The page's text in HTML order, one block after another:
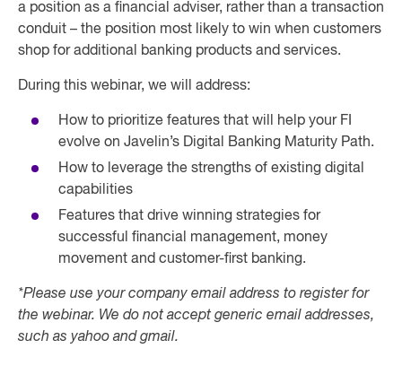
a position as a financial adviser, rather than a transaction
conduit – the position most likely to win when customers
shop for additional banking products and services.
During this webinar, we will address:
How to prioritize features that will help your FI
evolve on Javelin’s Digital Banking Maturity Path.
How to leverage the strengths of existing digital
capabilities
Features that drive winning strategies for
successful financial management, money
movement and customer-first banking.
*Please use your company email address to register for
the webinar. We do not accept generic email addresses,
such as yahoo and gmail.